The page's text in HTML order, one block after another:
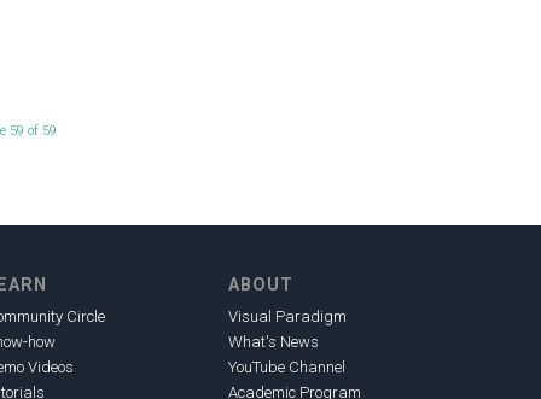
59 of 59
Circle
how
Videos
ABOUT
Visual Paradigm
What's News
YouTube Channel
Academic Program